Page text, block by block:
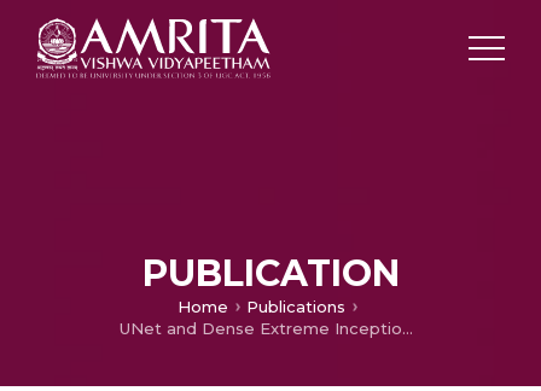
PUBLICATION
Home
Publications
UNet and Dense Extreme Inception Networks: A Unified Approach to Archeological Artifact Drawing Generation